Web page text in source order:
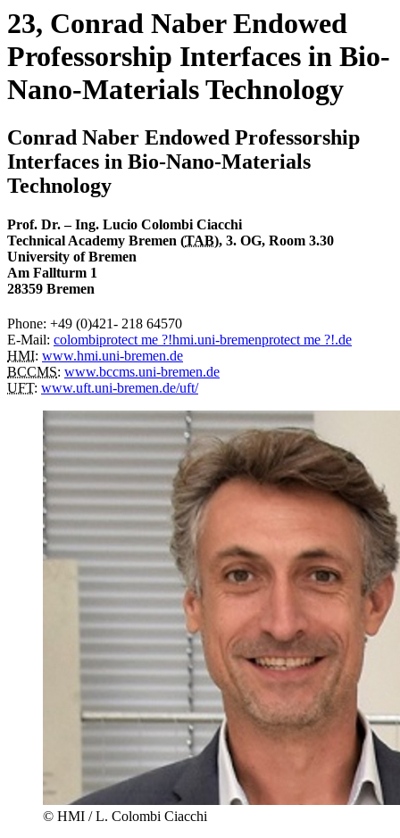
23, Conrad Naber Endowed
Professorship Interfaces in Bio-
Nano-Materials Technology
Conrad Naber Endowed Professorship
Interfaces in Bio-Nano-Materials
Technology
Prof. Dr. – Ing. Lucio Colombi Ciacchi
Technical Academy Bremen (TAB), 3. OG, Room 3.30
University of Bremen
Am Fallturm 1
28359 Bremen
Phone: +49 (0)421- 218 64570
E-Mail: colombiprotect me ?!hmi.uni-bremenprotect me ?!.de
HMI: www.hmi.uni-bremen.de
BCCMS: www.bccms.uni-bremen.de
UFT: www.uft.uni-bremen.de/uft/
© HMI / L. Colombi Ciacchi